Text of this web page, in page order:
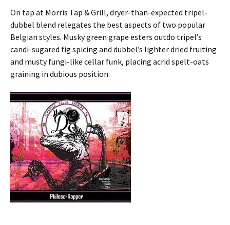
On tap at Morris Tap & Grill, dryer-than-expected tripel-
dubbel blend relegates the best aspects of two popular
Belgian styles. Musky green grape esters outdo tripel’s
candi-sugared fig spicing and dubbel’s lighter dried fruiting
and musty fungi-like cellar funk, placing acrid spelt-oats
graining in dubious position.